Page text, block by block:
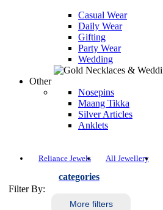
Casual Wear
Daily Wear
Gifting
Party Wear
Wedding
Other
Nosepins
Maang Tikka
Silver Articles
Anklets
Reliance Jewels All Jewellery
Filter By:
categories
More filters